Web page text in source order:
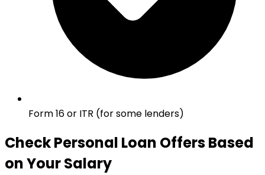
Form 16 or ITR (for some lenders)
Check Personal Loan Offers Based
on Your Salary